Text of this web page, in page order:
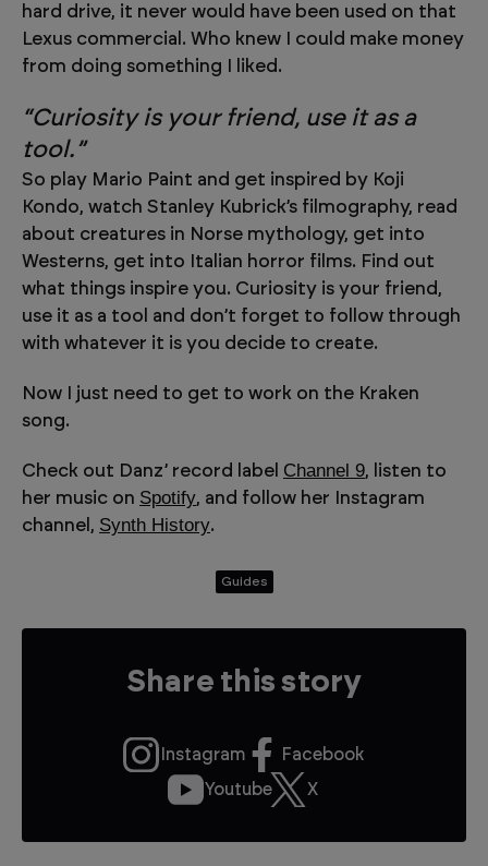
hard drive, it never would have been used on that
Lexus commercial. Who knew I could make money
from doing something I liked.
“Curiosity is your friend, use it as a
tool.”
So play Mario Paint and get inspired by Koji
Kondo, watch Stanley Kubrick’s filmography, read
about creatures in Norse mythology, get into
Westerns, get into Italian horror films. Find out
what things inspire you. Curiosity is your friend,
use it as a tool and don’t forget to follow through
with whatever it is you decide to create.
Now I just need to get to work on the Kraken
song.
Check out Danz’ record label Channel 9, listen to
her music on Spotify, and follow her Instagram
channel, Synth History.
Guides
Share this story
Instagram
Facebook
Youtube
X